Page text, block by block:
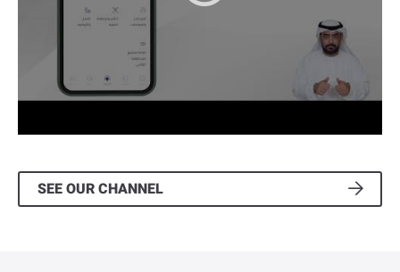
SEE OUR CHANNEL